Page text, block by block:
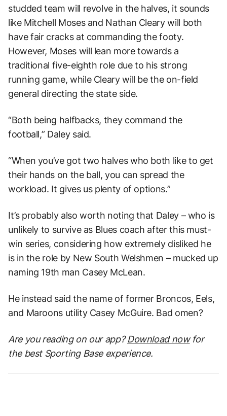
studded team will revolve in the halves, it sounds
like Mitchell Moses and Nathan Cleary will both
have fair cracks at commanding the footy.
However, Moses will lean more towards a
traditional five-eighth role due to his strong
running game, while Cleary will be the on-field
general directing the state side.
“Both being halfbacks, they command the
football,” Daley said.
“When you’ve got two halves who both like to get
their hands on the ball, you can spread the
workload. It gives us plenty of options.”
It’s probably also worth noting that Daley – who is
unlikely to survive as Blues coach after this must-
win series, considering how extremely disliked he
is in the role by New South Welshmen – mucked up
naming 19th man Casey McLean.
He instead said the name of former Broncos, Eels,
and Maroons utility Casey McGuire. Bad omen?
Are you reading on our app?Download nowfor
the best Sporting Base experience.